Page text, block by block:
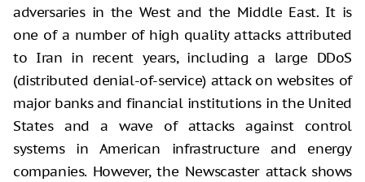
adversaries in the West and the Middle East. It is
one of a number of high quality attacks attributed
to Iran in recent years, including a large DDoS
(distributed denial-of-service) attack on websites of
major banks and financial institutions in the United
States and a wave of attacks against control
systems in American infrastructure and energy
companies. However, the Newscaster attack shows